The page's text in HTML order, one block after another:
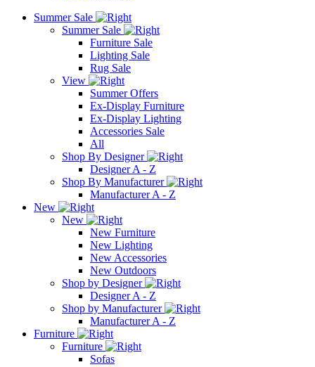
Summer Sale
Summer Sale
Furniture Sale
Lighting Sale
Rug Sale
View
Summer Offers
Ex-Display Furniture
Ex-Display Lighting
Accessories Sale
All
Shop By Designer
Designer A - Z
Shop By Manufacturer
Manufacturer A - Z
New
New
New Furniture
New Lighting
New Accessories
New Outdoors
Shop by Designer
Designer A - Z
Shop by Manufacturer
Manufacturer A - Z
Furniture
Furniture
Sofas